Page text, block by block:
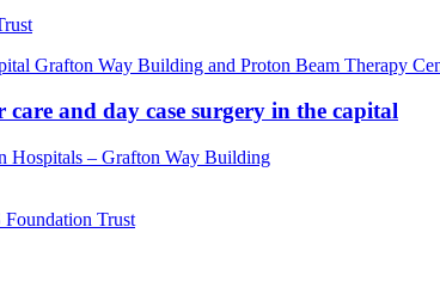
and day case surgery in the capital
Hospitals – Grafton Way Building
Trust